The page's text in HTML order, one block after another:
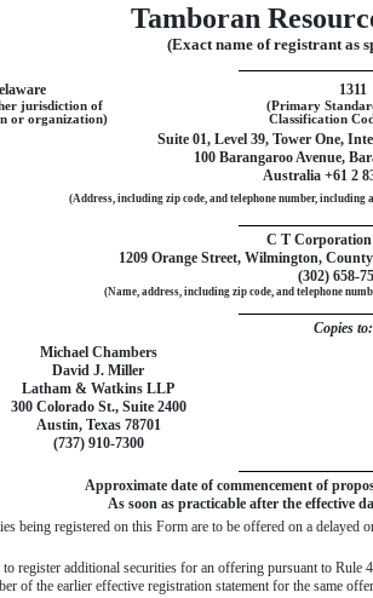
Tamboran
(Exact name of registrant as
1311
jurisdiction of
or organization)
(Primary
Classification
Suite 01, Level 39, Tower One,
100 Barangaroo Avenue,
Australia +61 2
(Address, including zip code, and telephone number, including
C T Corporation
1209 Orange Street, Wilmington,
(302) 658-
(Name, address, including zip code, and telephone
Copies to:
Michael Chambers
David J. Miller
Latham & Watkins LLP
300 Colorado St., Suite 2400
Austin, Texas 78701
(737) 910-7300
Approximate date of commencement of
As soon as practicable after the effective
being registered on this Form are to be offered on a
register additional securities for an offering pursuant to
of the earlier effective registration statement for the same